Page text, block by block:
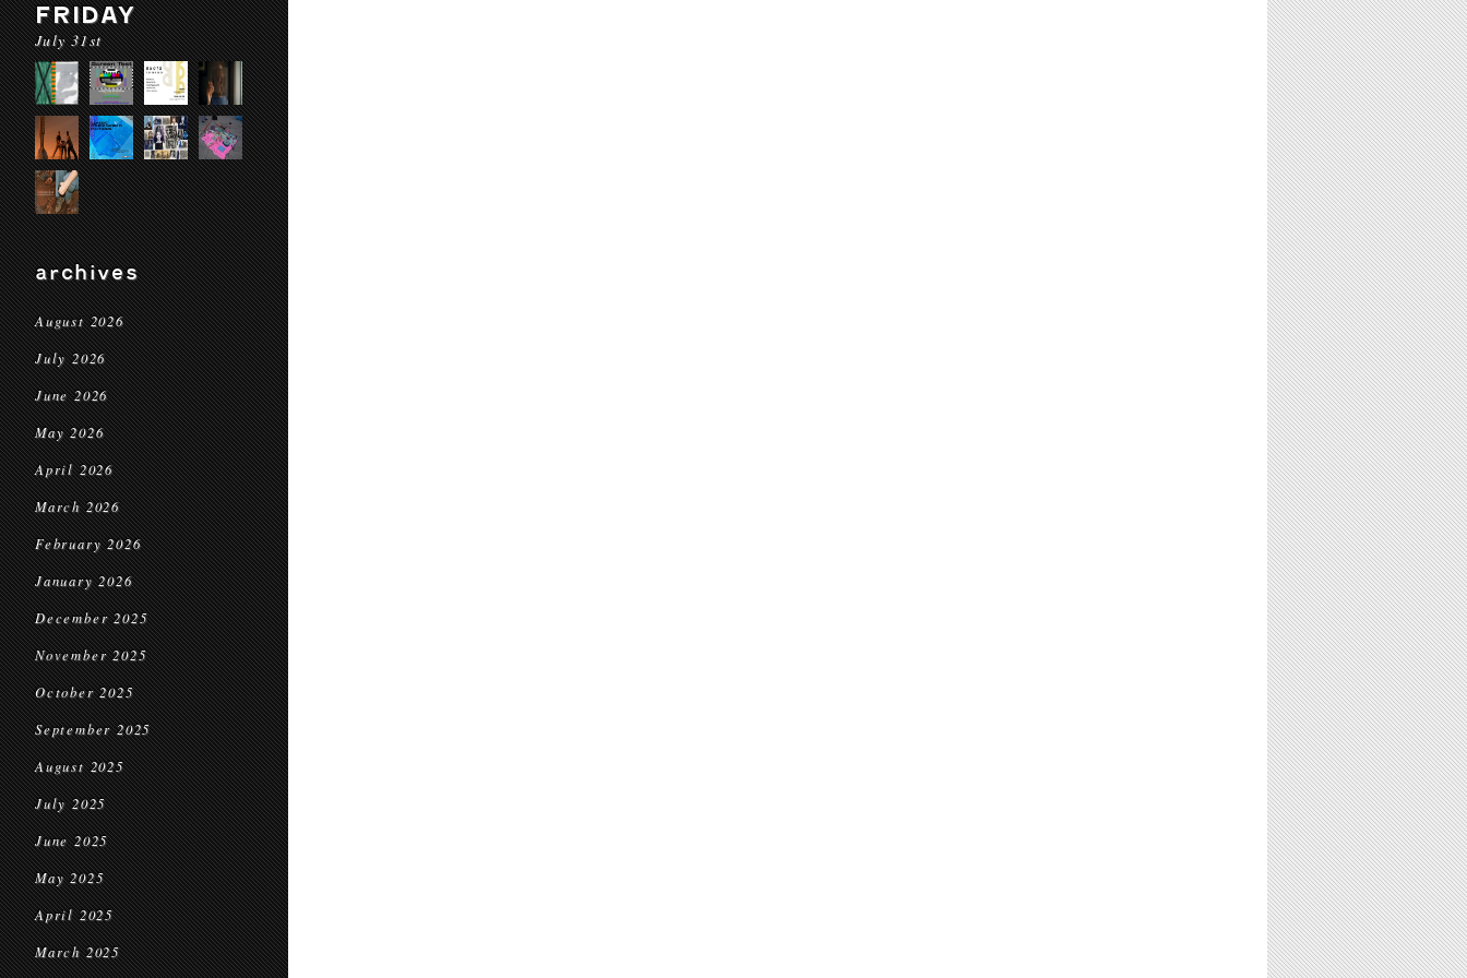
FRIDAY
July 31st
archives
August 2026
July 2026
June 2026
May 2026
April 2026
March 2026
February 2026
January 2026
December 2025
November 2025
October 2025
September 2025
August 2025
July 2025
June 2025
May 2025
April 2025
March 2025